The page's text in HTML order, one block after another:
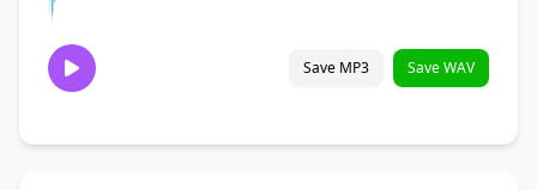
Save MP3 Save WAV